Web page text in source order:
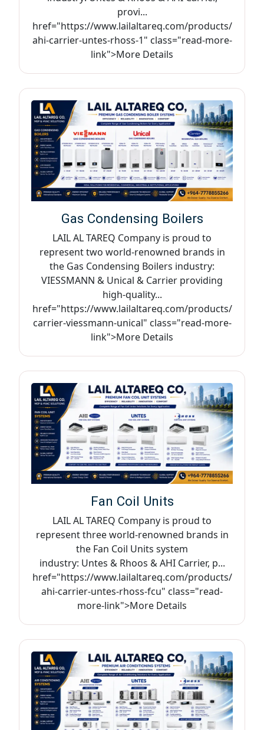
provi...
href="https://www.lailaltareq.com/products/
ahi-carrier-untes-rhoss-1" class="read-more-
link">More Details
Gas Condensing Boilers
LAIL AL TAREQ Company is proud to
represent two world-renowned brands in
the Gas Condensing Boilers industry:
VIESSMANN & Unical & Carrier providing
high-quality...
href="https://www.lailaltareq.com/products/
carrier-viessmann-unical" class="read-more-
link">More Details
Fan Coil Units
LAIL AL TAREQ Company is proud to
represent three world-renowned brands in
the Fan Coil Units system
industry: Untes & Rhoos & AHI Carrier, p...
href="https://www.lailaltareq.com/products/
ahi-carrier-untes-rhoss-fcu" class="read-
more-link">More Details